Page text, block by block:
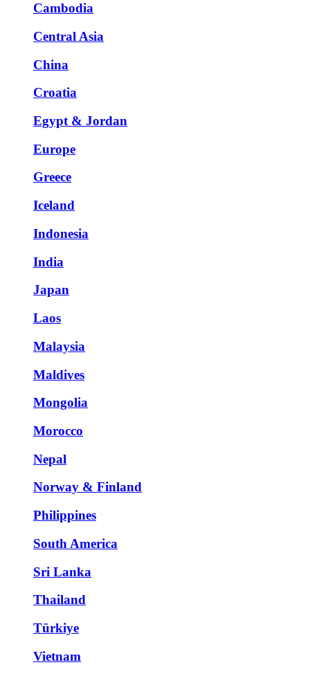
Cambodia
Central Asia
China
Croatia
Egypt & Jordan
Europe
Greece
Iceland
Indonesia
India
Japan
Laos
Malaysia
Maldives
Mongolia
Morocco
Nepal
Norway & Finland
Philippines
South America
Sri Lanka
Thailand
Türkiye
Vietnam